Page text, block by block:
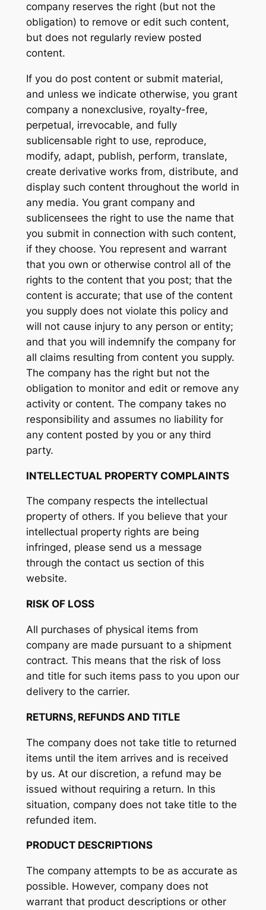
company reserves the right (but not the
obligation) to remove or edit such content,
but does not regularly review posted
content.
If you do post content or submit material,
and unless we indicate otherwise, you grant
company a nonexclusive, royalty-free,
perpetual, irrevocable, and fully
sublicensable right to use, reproduce,
modify, adapt, publish, perform, translate,
create derivative works from, distribute, and
display such content throughout the world in
any media. You grant company and
sublicensees the right to use the name that
you submit in connection with such content,
if they choose. You represent and warrant
that you own or otherwise control all of the
rights to the content that you post; that the
content is accurate; that use of the content
you supply does not violate this policy and
will not cause injury to any person or entity;
and that you will indemnify the company for
all claims resulting from content you supply.
The company has the right but not the
obligation to monitor and edit or remove any
activity or content. The company takes no
responsibility and assumes no liability for
any content posted by you or any third
party.
INTELLECTUAL PROPERTY COMPLAINTS
The company respects the intellectual
property of others. If you believe that your
intellectual property rights are being
infringed, please send us a message
through the contact us section of this
website.
RISK OF LOSS
All purchases of physical items from
company are made pursuant to a shipment
contract. This means that the risk of loss
and title for such items pass to you upon our
delivery to the carrier.
RETURNS, REFUNDS AND TITLE
The company does not take title to returned
items until the item arrives and is received
by us. At our discretion, a refund may be
issued without requiring a return. In this
situation, company does not take title to the
refunded item.
PRODUCT DESCRIPTIONS
The company attempts to be as accurate as
possible. However, company does not
warrant that product descriptions or other